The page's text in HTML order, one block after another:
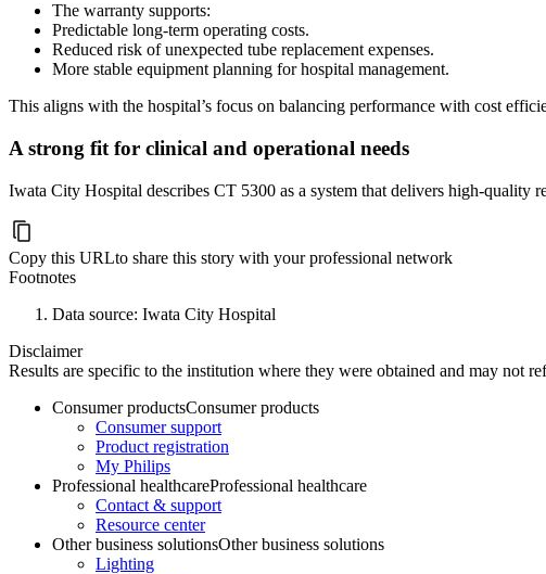
The warranty supports:
Predictable long-term operating costs.
Reduced risk of unexpected tube replacement expenses.
More stable equipment planning for hospital management.
This aligns with the hospital’s focus on balancing performance with cost
A strong fit for clinical and operational needs
Iwata City Hospital describes CT 5300 as a system that delivers high-quality
Copy this URLto share this story with your professional network
Footnotes
Data source: Iwata City Hospital
Disclaimer
Results are specific to the institution where they were obtained and may not
Consumer productsConsumer products
Consumer support
Product registration
My Philips
Professional healthcareProfessional healthcare
Contact & support
Resource center
Other business solutionsOther business solutions
Lighting